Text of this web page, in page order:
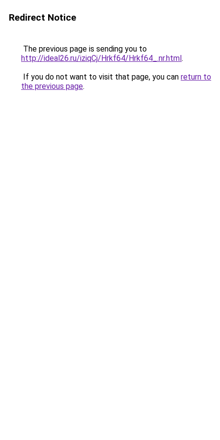
Redirect Notice
The previous page is sending you to
http://ideal26.ru/iziqCj/Hrkf64/Hrkf64_.nr.html.
If you do not want to visit that page, you can return to
the previous page.